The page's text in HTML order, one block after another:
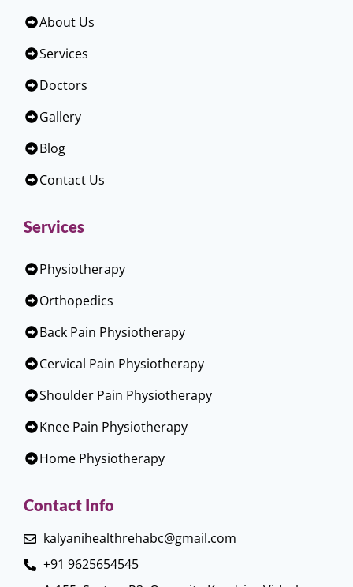
About Us
Services
Doctors
Gallery
Blog
Contact Us
Services
Physiotherapy
Orthopedics
Back Pain Physiotherapy
Cervical Pain Physiotherapy
Shoulder Pain Physiotherapy
Knee Pain Physiotherapy
Home Physiotherapy
Contact Info
kalyanihealthrehabc@gmail.com
+91 9625654545